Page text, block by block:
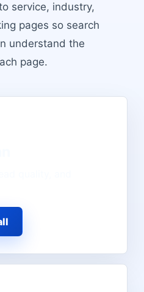
service, industry,
pages so search
understand the
page.